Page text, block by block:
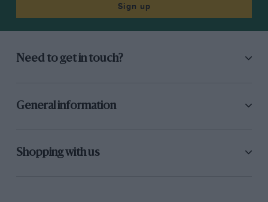
Sign up
Need to get in touch?
General information
Shopping with us